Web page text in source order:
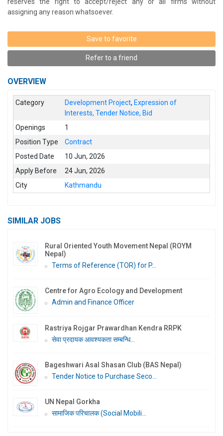
assigning any reason whatsoever.
Save to favorite
Refer to a friend
OVERVIEW
Category Development Project,Expression of
Interests, Tender Notice, Bid
Openings
1
Position Type
Contract
Posted Date
10 Jun, 2026
Apply Before
24 Jun, 2026
City
Kathmandu
SIMILAR JOBS
Rural Oriented Youth Movement Nepal (ROYM
Nepal)
Terms of Reference (TOR) for P...
Centre for Agro Ecology and Development
Admin and Finance Officer
Rastriya Rojgar Prawardhan Kendra RRPK
सेवा प्रदायक आवश्यकता सम्बन्धि...
Bageshwari Asal Shasan Club (BAS Nepal)
Tender Notice to Purchase Seco...
UN Nepal Gorkha
सामाजिक परिचालक (Social Mobili...